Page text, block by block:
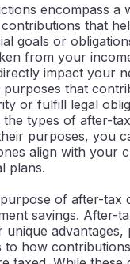
encompass a
that
goals or
from your
impact your
that
or fulfill legal
the types of after-
purposes, you
align with your
plans.
of after-tax
savings. After-
unique advantages,
to how